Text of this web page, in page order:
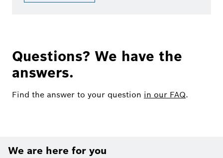
Questions? We have the
answers.
Find the answer to your question in our FAQ.
We are here for you